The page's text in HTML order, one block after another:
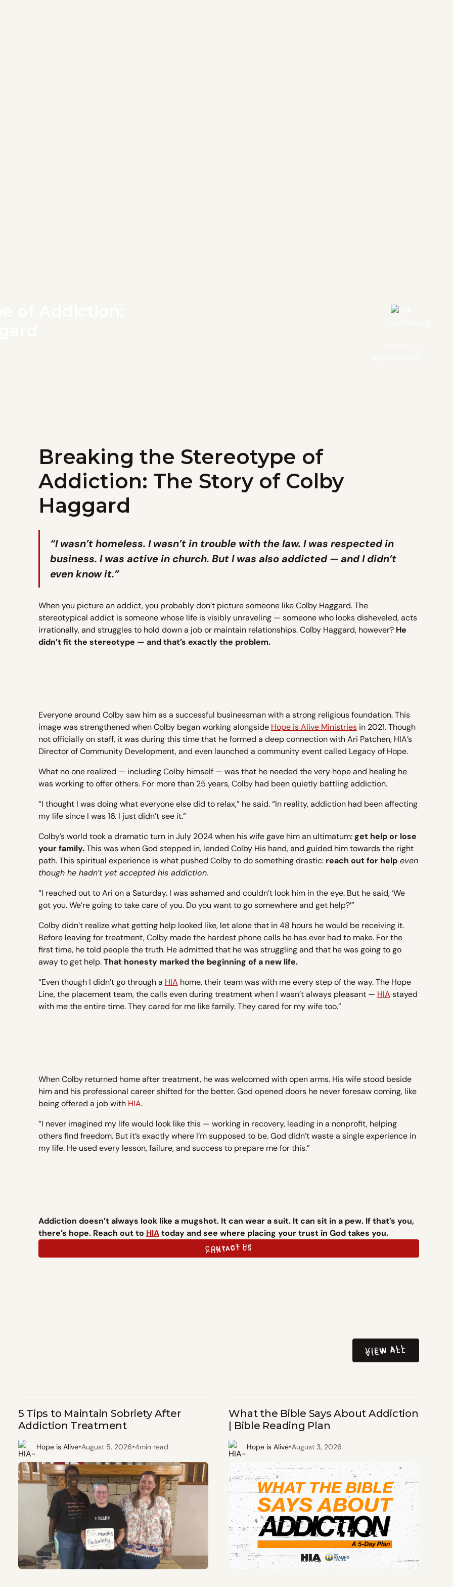
Breaking the Stereotype of
Addiction: The Story of Colby
Haggard
“I wasn’t homeless. I wasn’t in trouble with the law. I was respected in
business. I was active in church. But I was also addicted — and I didn’t
even know it.”
When you picture an addict, you probably don’t picture someone like Colby Haggard. The
stereotypical addict is someone whose life is visibly unraveling — someone who looks disheveled, acts
irrationally, and struggles to hold down a job or maintain relationships. Colby Haggard, however? He
didn’t fit the stereotype — and that’s exactly the problem.
Everyone around Colby saw him as a successful businessman with a strong religious foundation. This
image was strengthened when Colby began working alongside Hope is Alive Ministriesin 2021. Though
not officially on staff, it was during this time that he formed a deep connection with Ari Patchen, HIA’s
Director of Community Development, and even launched a community event called Legacy of Hope.
What no one realized — including Colby himself — was that he needed the very hope and healing he
was working to offer others. For more than 25 years, Colby had been quietly battling addiction.
“I thought I was doing what everyone else did to relax,” he said. “In reality, addiction had been affecting
my life since I was 16. I just didn’t see it.”
Colby’s world took a dramatic turn in July 2024 when his wife gave him an ultimatum:get help or lose
your family.This was when God stepped in, lended Colby His hand, and guided him towards the right
path. This spiritual experience is what pushed Colby to do something drastic: reach out for helpeven
though he hadn’t yet accepted his addiction.
“I reached out to Ari on a Saturday. I was ashamed and couldn’t look him in the eye. But he said, ‘We
got you. We’re going to take care of you. Do you want to go somewhere and get help?’”
Colby didn’t realize what getting help looked like, let alone that in 48 hours he would be receiving it.
Before leaving for treatment, Colby made the hardest phone calls he has ever had to make. For the
first time, he told people the truth. He admitted that he was struggling and that he was going to go
away to get help.That honesty marked the beginning of a new life.
“Even though I didn’t go through a HIA home, their team was with me every step of the way. The Hope
Line, the placement team, the calls even during treatment when I wasn’t always pleasant — HIA stayed
with me the entire time. They cared for me like family. They cared for my wife too.”
When Colby returned home after treatment, he was welcomed with open arms. His wife stood beside
him and his professional career shifted for the better. God opened doors he never foresaw coming, like
being offered a job with HIA.
“I never imagined my life would look like this — working in recovery, leading in a nonprofit, helping
others find freedom. But it’s exactly where I’m supposed to be. God didn’t waste a single experience in
my life. He used every lesson, failure, and success to prepare me for this.”
Addiction doesn’t always look like a mugshot. It can wear a suit. It can sit in a pew. If that’s you,
there’s hope. Reach out to HIAtoday and see where placing your trust in God takes you.
CONTACT US
CONTACT US
VIEW ALL
VIEW ALL
5 Tips to Maintain Sobriety After
Addiction Treatment
Hope is Alive•August 5, 2026•4min read
What the Bible Says About Addiction
| Bible Reading Plan
Hope is Alive•August 3, 2026